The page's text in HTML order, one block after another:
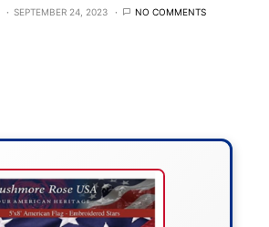
SEPTEMBER 24, 2023 NO COMMENTS